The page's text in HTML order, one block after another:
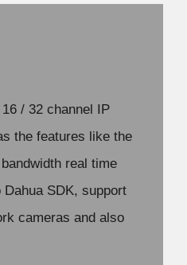
/ 32 channel IP
the features like the
real time
SDK, support
cameras and also